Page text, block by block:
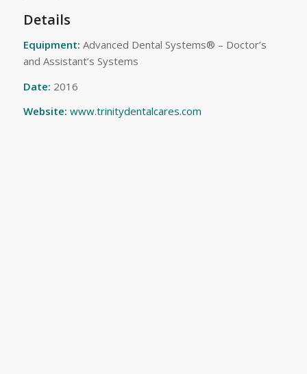
Details
Equipment: Advanced Dental Systems® – Doctor’s
and Assistant’s Systems
Date: 2016
Website: www.trinitydentalcares.com